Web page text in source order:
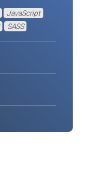
JavaScript
SASS